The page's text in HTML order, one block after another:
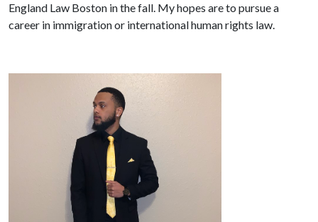
England Law Boston in the fall. My hopes are to pursue a
career in immigration or international human rights law.